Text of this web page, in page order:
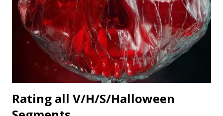
Rating all V/H/S/Halloween